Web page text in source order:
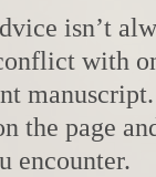
isn’t
with
the page
encounter.